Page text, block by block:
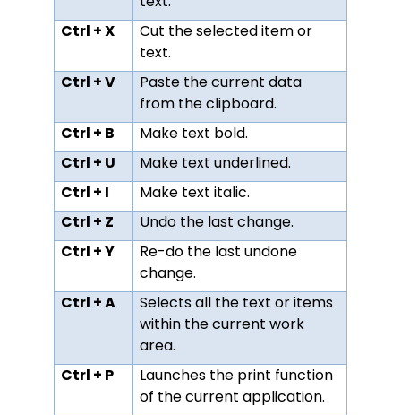
Ctrl + X
Cut the selected item or
text.
Ctrl + V
Paste the current data
from the clipboard.
Ctrl + B
Make text bold.
Ctrl + U
Make text underlined.
Ctrl + I
Make text italic.
Ctrl + Z
Undo the last change.
Ctrl + Y
Re-do the last undone
change.
Ctrl + A
Selects all the text or items
within the current work
area.
Ctrl + P
Launches the print function
of the current application.